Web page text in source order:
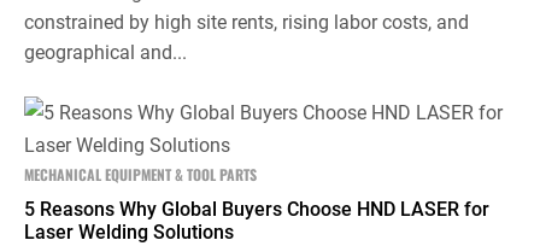
constrained by high site rents, rising labor costs, and
geographical and...
MECHANICAL EQUIPMENT & TOOL PARTS
5 Reasons Why Global Buyers Choose HND LASER for
Laser Welding Solutions